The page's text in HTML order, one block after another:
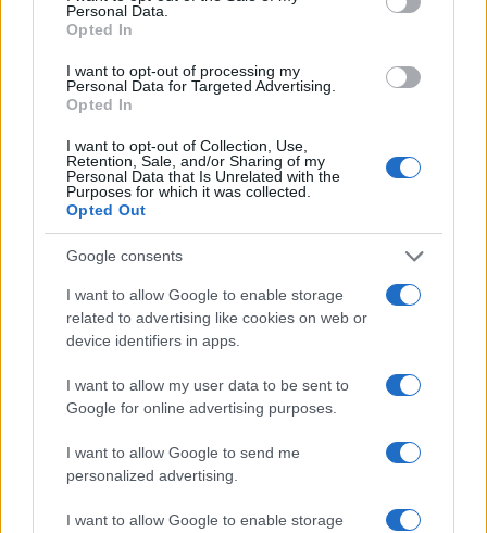
Personal Data.
Opted In
I want to opt-out of processing my
Personal Data for Targeted Advertising.
Opted In
I want to opt-out of Collection, Use,
Retention, Sale, and/or Sharing of my
Personal Data that Is Unrelated with the
Purposes for which it was collected.
Opted Out
Google consents
I want to allow Google to enable storage
related to advertising like cookies on web or
device identifiers in apps.
I want to allow my user data to be sent to
Google for online advertising purposes.
I want to allow Google to send me
personalized advertising.
I want to allow Google to enable storage